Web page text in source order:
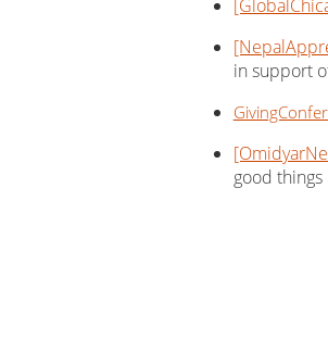
in support
good